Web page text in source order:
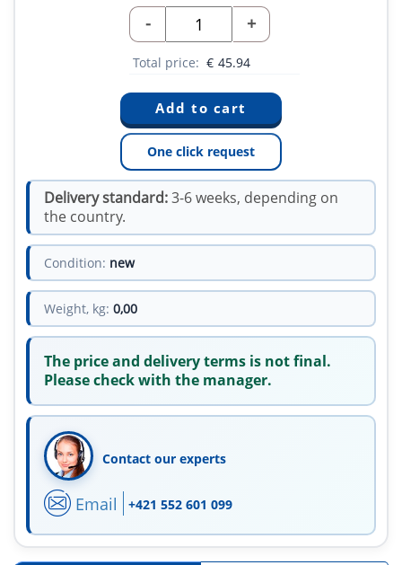
- +
Total price: € 45.94
One click request
Delivery standard:3-6 weeks, depending on
the country.
Condition: new
Weight, kg: 0,00
The price and delivery terms is not final.
Please check with the manager.
Contact our experts
Email +421 552 601 099